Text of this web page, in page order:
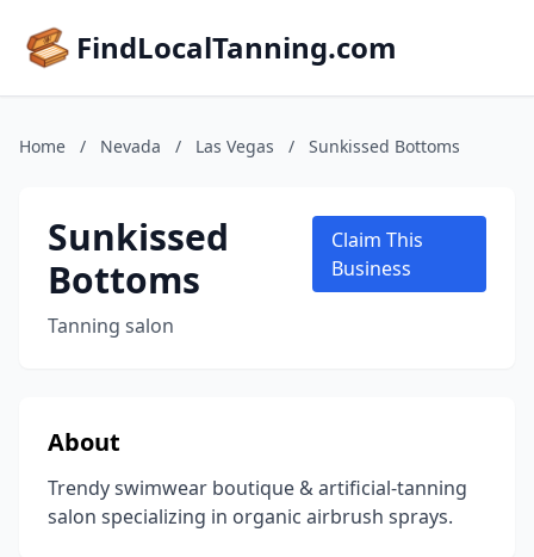
FindLocalTanning.com
Home / Nevada / Las Vegas / Sunkissed Bottoms
Sunkissed
Bottoms
Tanning salon
Claim This
Business
About
Trendy swimwear boutique & artificial-tanning
salon specializing in organic airbrush sprays.